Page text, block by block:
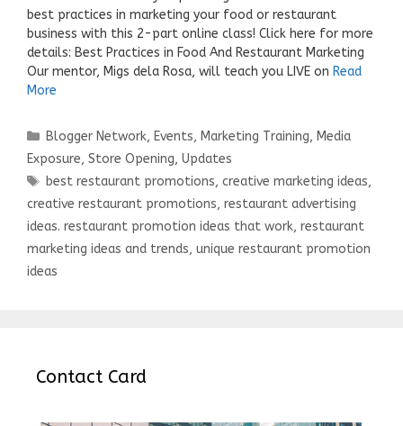
best practices in marketing your food or restaurant
business with this 2-part online class! Click here for more
details: Best Practices in Food And Restaurant Marketing
Our mentor, Migs dela Rosa, will teach you LIVE on Read
More
Categories
Blogger Network, Events, Marketing Training, Media
Exposure, Store Opening, Updates
Tags
best restaurant promotions,creative marketing ideas,
creative restaurant promotions, restaurant advertising
ideas. restaurant promotion ideas that work, restaurant
marketing ideas and trends, unique restaurant promotion
ideas
Contact Card